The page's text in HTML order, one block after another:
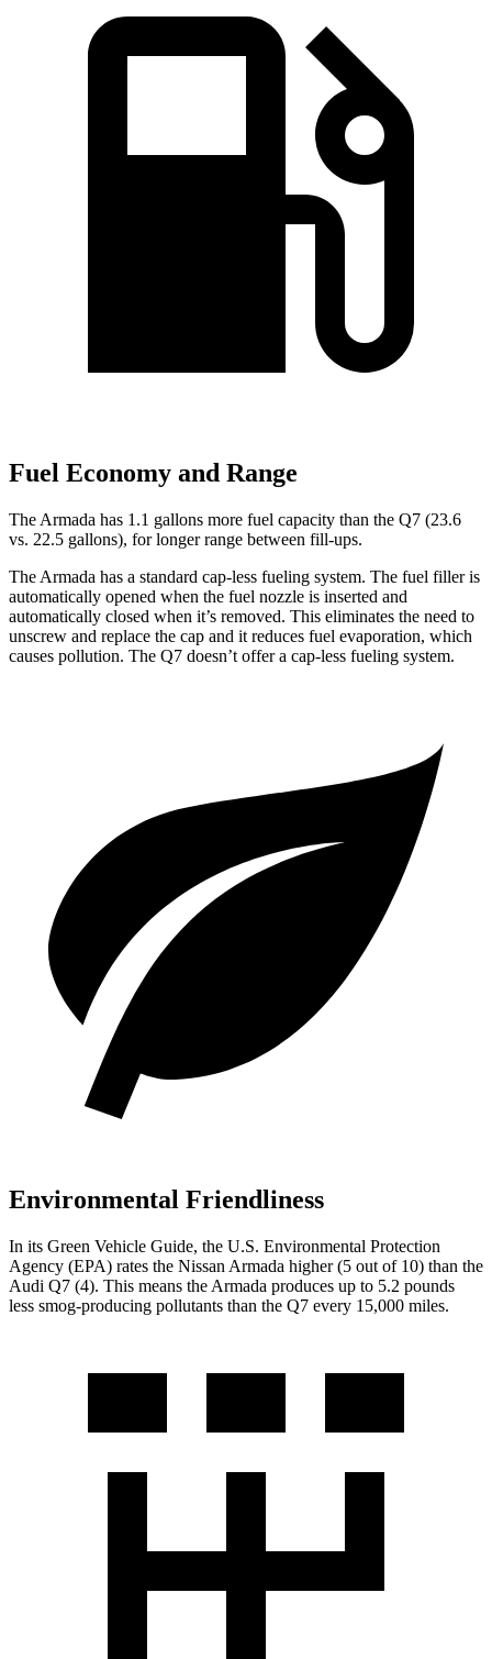
Fuel Economy and Range
The Armada has 1.1 gallons more fuel capacity than the Q7 (23.6
vs. 22.5 gallons), for longer range between fill-ups.
The Armada has a standard cap-less fueling system. The fuel filler is
automatically opened when the fuel nozzle is inserted and
automatically closed when it’s removed. This eliminates the need to
unscrew and replace the cap and it reduces fuel evaporation, which
causes pollution. The Q7 doesn’t offer a cap-less fueling system.
Environmental Friendliness
In its Green Vehicle Guide, the U.S. Environmental Protection
Agency (EPA) rates the Nissan Armada higher (5 out of 10) than the
Audi Q7 (4). This means the Armada produces up to 5.2 pounds
less smog-producing pollutants than the Q7 every 15,000 miles.